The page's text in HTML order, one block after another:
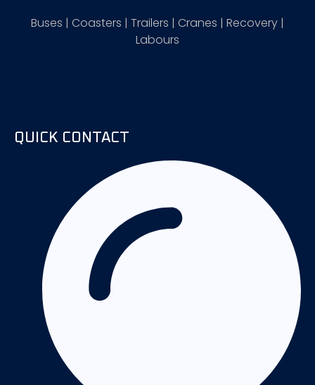
Buses | Coasters | Trailers | Cranes | Recovery |
Labours
QUICK CONTACT